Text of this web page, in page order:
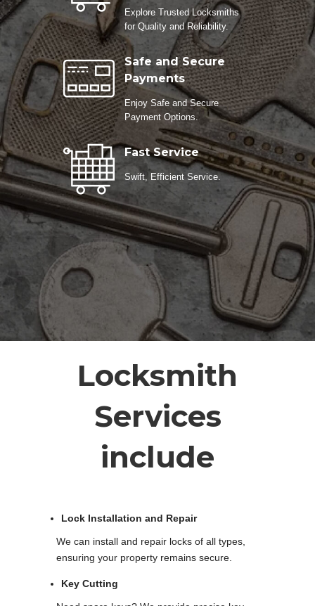
Explore Trusted Locksmiths
for Quality and Reliability.
Safe and Secure
Payments
Enjoy Safe and Secure
Payment Options.
Fast Service
Swift, Efficient Service.
Locksmith
Services
include
Lock Installation and Repair
We can install and repair locks of all types,
ensuring your property remains secure.
Key Cutting